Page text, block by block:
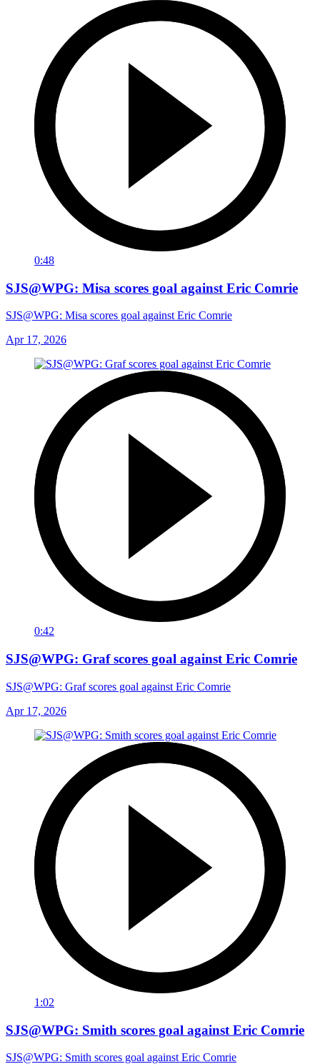
0:48
SJS@WPG: Misa scores goal against Eric Comrie
SJS@WPG: Misa scores goal against Eric Comrie
Apr 17, 2026
0:42
SJS@WPG: Graf scores goal against Eric Comrie
SJS@WPG: Graf scores goal against Eric Comrie
Apr 17, 2026
1:02
SJS@WPG: Smith scores goal against Eric Comrie
SJS@WPG: Smith scores goal against Eric Comrie